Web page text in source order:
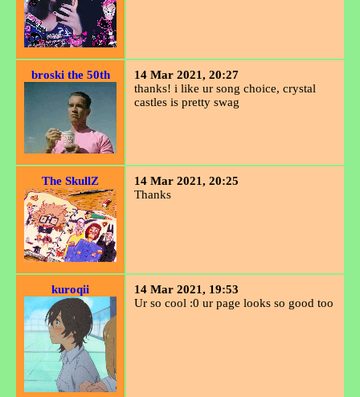
broski the 50th
14 Mar 2021, 20:27
thanks! i like ur song choice, crystal
castles is pretty swag
The SkullZ
14 Mar 2021, 20:25
Thanks
kuroqii
14 Mar 2021, 19:53
Ur so cool :0 ur page looks so good too